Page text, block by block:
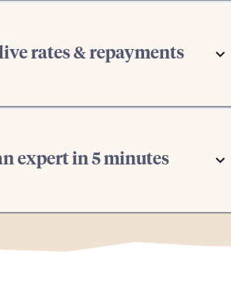
rates & repayments
expert in 5 minutes